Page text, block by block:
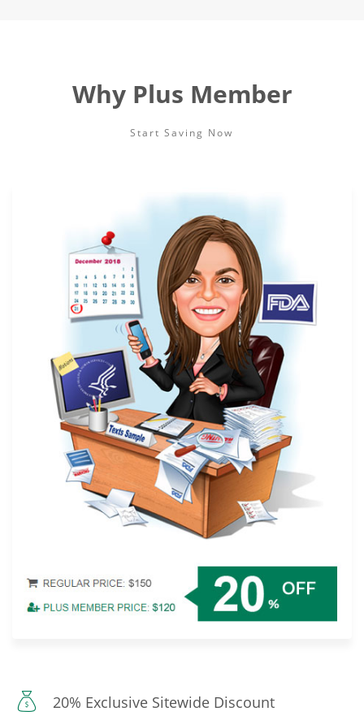
Why Plus Member
Start Saving Now
20% Exclusive Sitewide Discount